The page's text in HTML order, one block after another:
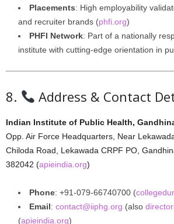
Placements: High employability
and recruiter brands (phfi.org)
PHFI Network: Part of a nationally
institute with cutting-edge orientation in
8. Address & Contact
Indian Institute of Public Health,
Opp. Air Force Headquarters, Near
Chiloda Road, Lekawada CRPF PO,
382042 (apieindia.org)
Phone: +91‑079‑66740700 (
Email: contact@iiphg.org (also
(apieindia.org)